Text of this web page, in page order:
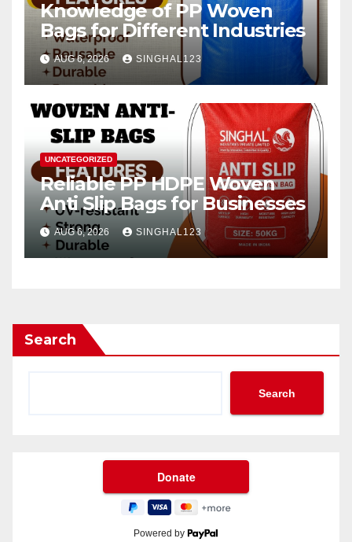
Knowledge of PP Woven
Bags for Different Industries
AUG 6, 2026 SINGHAL123
UNCATEGORIZED
Reliable PP HDPE Woven
Anti Slip Bags for Businesses
AUG 6, 2026 SINGHAL123
Search
Search
Powered by